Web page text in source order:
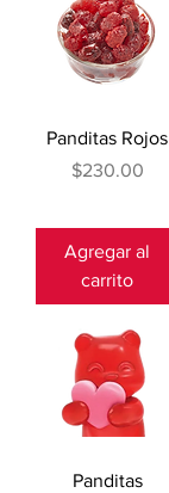
Panditas Rojos
Precio
$230.00
Agregar al
carrito
Panditas